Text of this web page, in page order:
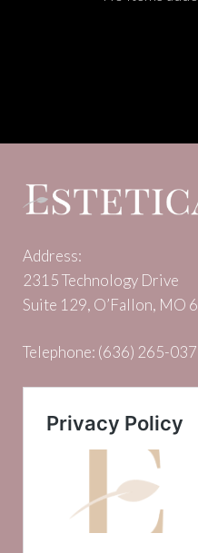
Address:
2315 Technology Drive
Suite 129, O’Fallon, MO
Telephone: (636) 265-